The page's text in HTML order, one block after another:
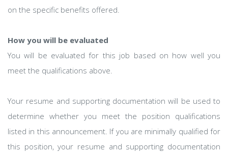
on the specific benefits offered.
How you will be evaluated
You will be evaluated for this job based on how well you
meet the qualifications above.
Your resume and supporting documentation will be used to
determine whether you meet the position qualifications
listed in this announcement. If you are minimally qualified for
this position, your resume and supporting documentation